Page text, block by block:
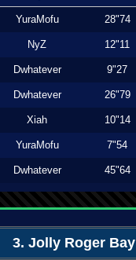
YuraMofu 28"74
NyZ 12"11
Dwhatever 9"27
Dwhatever 26"79
Xiah 10"14
YuraMofu 7"54
Dwhatever 45"64
3. Jolly Roger Bay